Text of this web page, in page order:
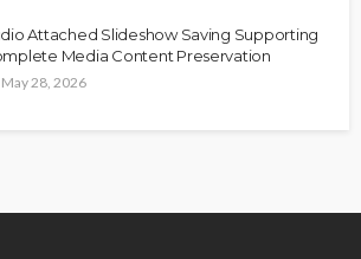
Attached Slideshow Saving Supporting
Media Content Preservation
May 28, 2026